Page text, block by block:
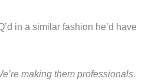
in a similar fashion he’d have
making them professionals.